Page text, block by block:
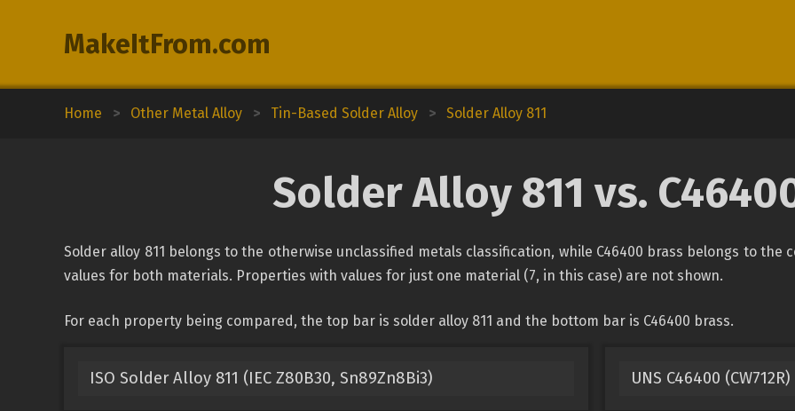
MakeItFrom.com
Home > Other Metal Alloy > Tin-Based Solder Alloy > Solder Alloy 811
Solder Alloy 811 vs.
Solder alloy 811 belongs to the otherwise unclassified metals classification, while C46400 brass belongs to
values for both materials. Properties with values for just one material (7, in this case) are not shown.
For each property being compared, the top bar is solder alloy 811 and the bottom bar is C46400 brass.
ISO Solder Alloy 811 (IEC Z80B30, Sn89Zn8Bi3) UNS C46400